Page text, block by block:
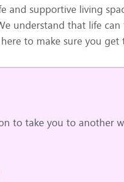
and supportive living
understand that life
here to make sure you
to take you to another